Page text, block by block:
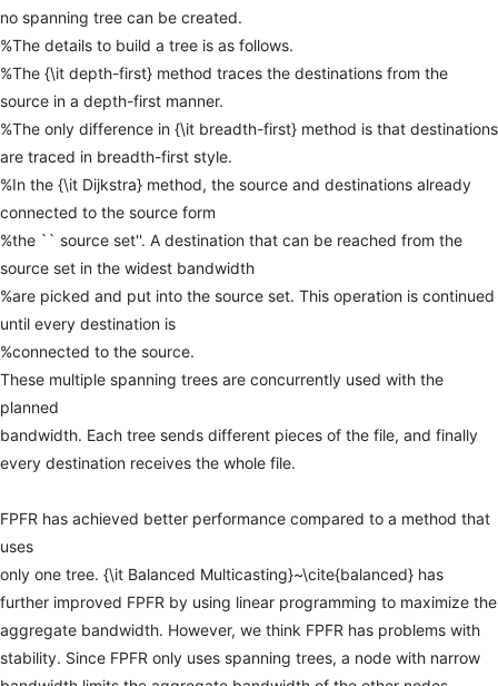
no spanning tree can be created.
%The details to build a tree is as follows.
%The {\it depth-first} method traces the destinations from the
source in a depth-first manner.
%The only difference in {\it breadth-first} method is that destinations
are traced in breadth-first style.
%In the {\it Dijkstra} method, the source and destinations already
connected to the source form
%the `` source set''. A destination that can be reached from the
source set in the widest bandwidth
%are picked and put into the source set. This operation is continued
until every destination is
%connected to the source.
These multiple spanning trees are concurrently used with the
planned
bandwidth. Each tree sends different pieces of the file, and finally
every destination receives the whole file.
FPFR has achieved better performance compared to a method that
uses
only one tree. {\it Balanced Multicasting}~\cite{balanced} has
further improved FPFR by using linear programming to maximize the
aggregate bandwidth. However, we think FPFR has problems with
stability. Since FPFR only uses spanning trees, a node with narrow